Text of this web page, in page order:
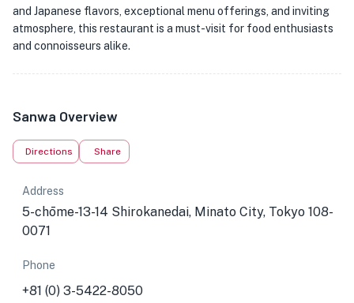
and Japanese flavors, exceptional menu offerings, and inviting
atmosphere, this restaurant is a must-visit for food enthusiasts
and connoisseurs alike.
Sanwa Overview
Directions Share
Address
5-chōme-13-14 Shirokanedai, Minato City, Tokyo 108-
0071
Phone
+81 (0) 3-5422-8050